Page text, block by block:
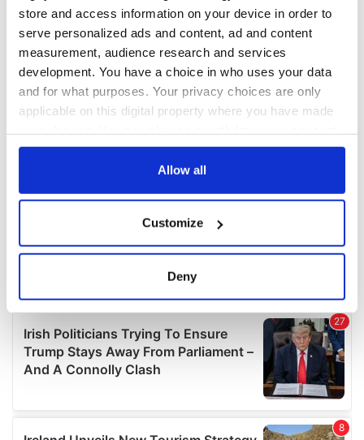
store and access information on your device in order to
serve personalized ads and content, ad and content
measurement, audience research and services
development. You have a choice in who uses your data
and for what purposes. Your privacy choices are only
applicable on this digital property where you have made
any time from the Cookie Declaration or by clicking on
Collect information about your geographical
location which can be accurate to within several
Find out more about how your personal data is processed
and set your preferences in thedetails section.
We use cookies to personalise content and ads, to
We also share information about your use of our site with
Allow all
Customize
Deny
COMMENTS